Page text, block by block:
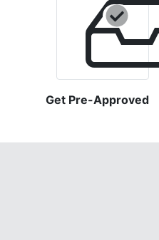
Get Pre-Approved